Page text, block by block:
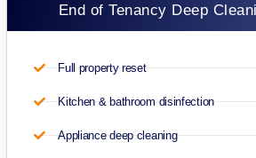
End of Tenancy Deep
Full property reset
Kitchen & bathroom disinfection
Appliance deep cleaning